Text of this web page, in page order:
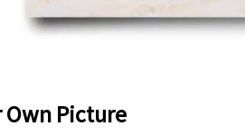
Own Picture